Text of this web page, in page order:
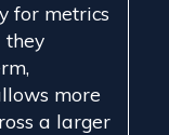
for metrics
they
more
a larger